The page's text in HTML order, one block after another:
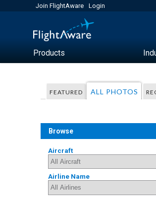
Join FlightAware Login
Products
FEATURED ALL PHOTOS
Browse
Aircraft
Airline Name